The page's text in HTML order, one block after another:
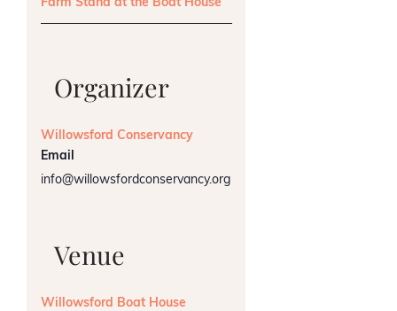
Farm Stand at the Boat House
Organizer
Willowsford Conservancy
Email
info@willowsfordconservancy.org
Venue
Willowsford Boat House